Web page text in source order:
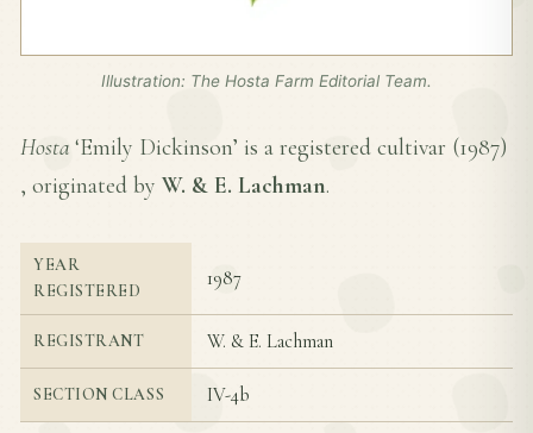
Illustration: The Hosta Farm Editorial Team.
Hosta ‘Emily Dickinson’ is a registered cultivar (1987)
, originated by W. & E. Lachman.
YEAR
REGISTERED
1987
REGISTRANT W. & E. Lachman
SECTION CLASS IV-4b